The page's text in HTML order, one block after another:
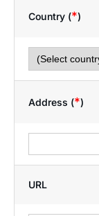
Country (*)
Address (*)
URL